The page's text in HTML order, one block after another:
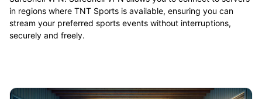
in regions where TNT Sports is available, ensuring you can
stream your preferred sports events without interruptions,
securely and freely.